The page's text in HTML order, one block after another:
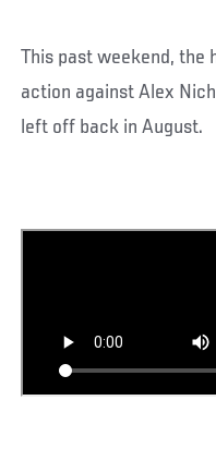
This past weekend,
action against Alex
left off back in August.